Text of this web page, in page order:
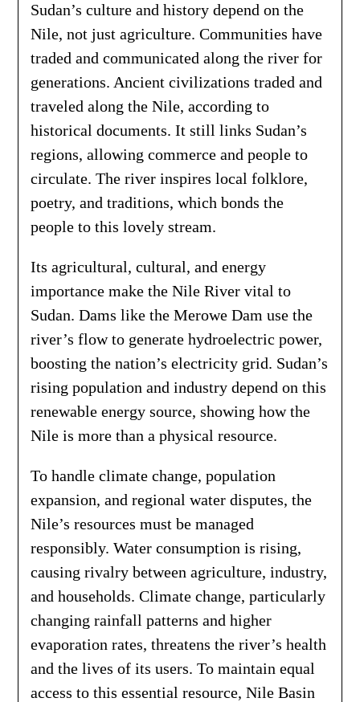
Sudan’s culture and history depend on the
Nile, not just agriculture. Communities have
traded and communicated along the river for
generations. Ancient civilizations traded and
traveled along the Nile, according to
historical documents. It still links Sudan’s
regions, allowing commerce and people to
circulate. The river inspires local folklore,
poetry, and traditions, which bonds the
people to this lovely stream.
Its agricultural, cultural, and energy
importance make the Nile River vital to
Sudan. Dams like the Merowe Dam use the
river’s flow to generate hydroelectric power,
boosting the nation’s electricity grid. Sudan’s
rising population and industry depend on this
renewable energy source, showing how the
Nile is more than a physical resource.
To handle climate change, population
expansion, and regional water disputes, the
Nile’s resources must be managed
responsibly. Water consumption is rising,
causing rivalry between agriculture, industry,
and households. Climate change, particularly
changing rainfall patterns and higher
evaporation rates, threatens the river’s health
and the lives of its users. To maintain equal
access to this essential resource, Nile Basin